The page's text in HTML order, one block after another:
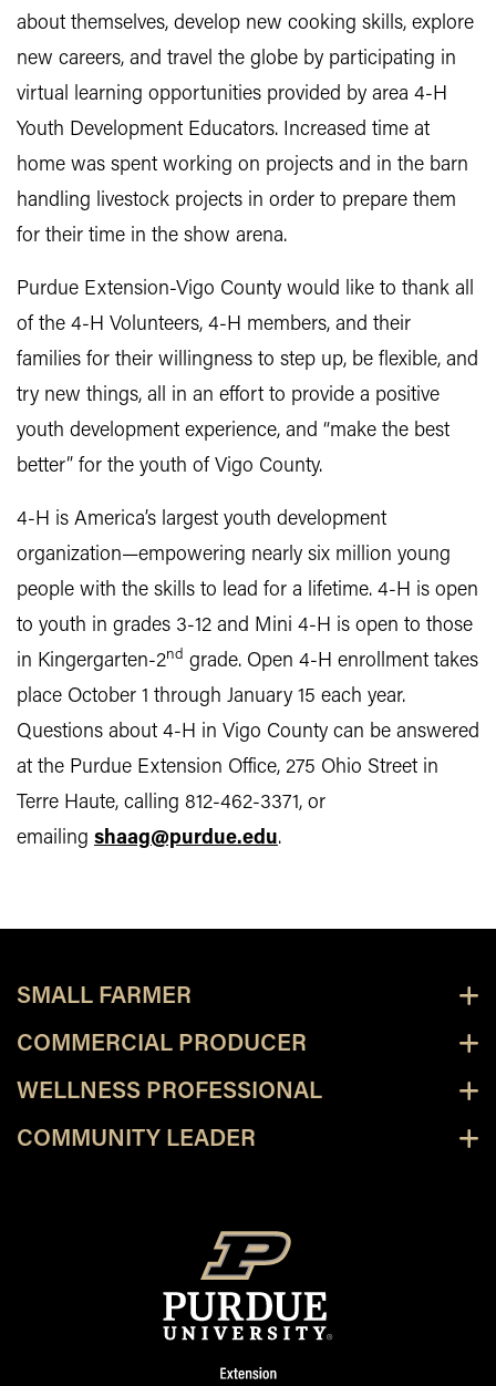
about themselves, develop new cooking skills, explore
new careers, and travel the globe by participating in
virtual learning opportunities provided by area 4-H
Youth Development Educators. Increased time at
home was spent working on projects and in the barn
handling livestock projects in order to prepare them
for their time in the show arena.
Purdue Extension-Vigo County would like to thank all
of the 4-H Volunteers, 4-H members, and their
families for their willingness to step up, be flexible, and
try new things, all in an effort to provide a positive
youth development experience, and “make the best
better” for the youth of Vigo County.
4‑H is America’s largest youth development
organization—empowering nearly six million young
people with the skills to lead for a lifetime. 4-H is open
to youth in grades 3-12 and Mini 4-H is open to those
in Kingergarten-2nd grade. Open 4-H enrollment takes
place October 1 through January 15 each year.
Questions about 4-H in Vigo County can be answered
at the Purdue Extension Office, 275 Ohio Street in
Terre Haute, calling 812-462-3371, or
emailing shaag@purdue.edu.
SMALL FARMER
COMMERCIAL PRODUCER
WELLNESS PROFESSIONAL
COMMUNITY LEADER